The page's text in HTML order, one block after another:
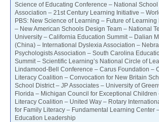
Science of Educating Conference – National
Association – 21st Century Learning Initiative –
PBS: New Science of Learning – Future of Learning
– New American Schools Design Team – National
University – California Education Summit – Dalian
(China) – International Dyslexia Association –
Psychologists Association – South Carolina
Summit – Scientific Learning’s National Circle of
Lindamood-Bell Conference – Carus Foundation –
Literacy Coalition – Convocation for New Britain
School District – JP Associates – University of
Florida – Michigan Council for Exceptional Children
Literacy Coalition – United Way – Rotary
for Family Literacy – Fundamental Learning Center
Education Leadership